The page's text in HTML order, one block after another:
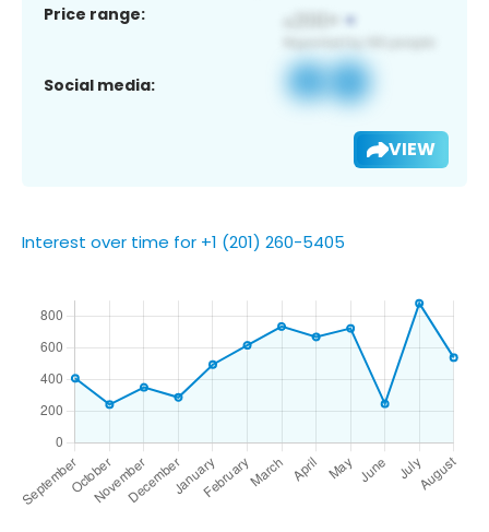
Price range:
Social media:
VIEW
Interest over time for +1 (201) 260-5405